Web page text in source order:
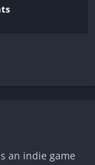
an indie game